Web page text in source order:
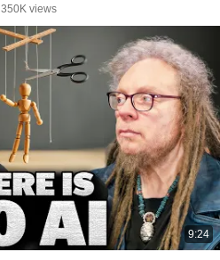
350K views
9:24